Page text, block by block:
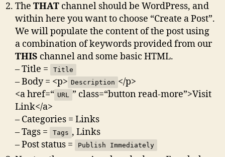
The THAT channel should be WordPress, and
within here you want to choose “Create a Post”.
We will populate the content of the post using
a combination of keywords provided from our
THIS channel and some basic HTML.
– Title =
Title
– Body = <p> Description </p>
<a href=“ URL ” class=“button read-more”>Visit
Link</a>
– Categories = Links
– Tags =
Tags , Links
– Post status =
Publish Immediately